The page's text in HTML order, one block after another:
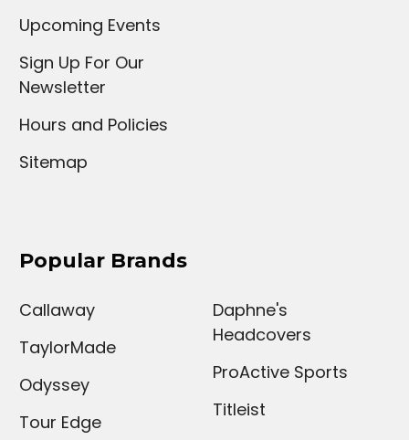
Upcoming Events
Sign Up For Our
Newsletter
Hours and Policies
Sitemap
Popular Brands
Callaway
TaylorMade
Odyssey
Tour Edge
Daphne's
Headcovers
ProActive Sports
Titleist